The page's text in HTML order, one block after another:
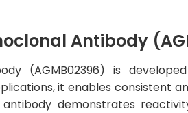
Antibody
(AGMB02396) is
it enables consistent
demonstrates